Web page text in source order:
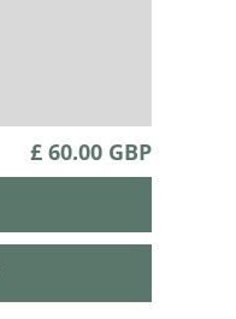
£ 60.00 GBP